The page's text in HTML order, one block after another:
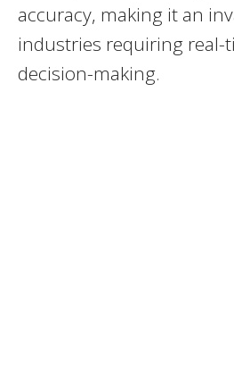
accuracy, making it an
industries requiring real-
decision-making.